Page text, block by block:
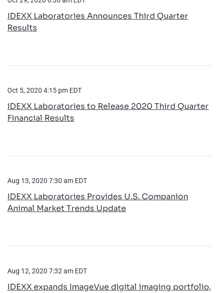
IDEXX Laboratories Announces Third Quarter
Results
Oct 5, 2020 4:15 pm EDT
IDEXX Laboratories to Release 2020 Third Quarter
Financial Results
Aug 13, 2020 7:30 am EDT
IDEXX Laboratories Provides U.S. Companion
Animal Market Trends Update
Aug 12, 2020 7:32 am EDT
IDEXX expands ImageVue digital imaging portfolio,